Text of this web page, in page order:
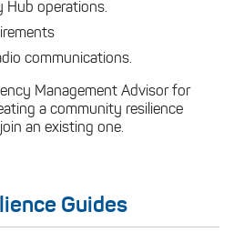
Hub operations.
communications.
Management Advisor for
a community resilience
an existing one.
Guides